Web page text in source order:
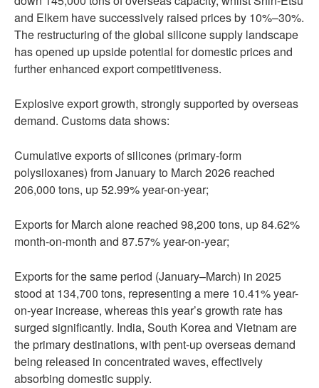
and Elkem have successively raised prices by 10%–30%.
The restructuring of the global silicone supply landscape
has opened up upside potential for domestic prices and
further enhanced export competitiveness.
Explosive export growth, strongly supported by overseas
demand. Customs data shows:
Cumulative exports of silicones (primary-form
polysiloxanes) from January to March 2026 reached
206,000 tons, up 52.99% year-on-year;
Exports for March alone reached 98,200 tons, up 84.62%
month-on-month and 87.57% year-on-year;
Exports for the same period (January–March) in 2025
stood at 134,700 tons, representing a mere 10.41% year-
on-year increase, whereas this year’s growth rate has
surged significantly. India, South Korea and Vietnam are
the primary destinations, with pent-up overseas demand
being released in concentrated waves, effectively
absorbing domestic supply.